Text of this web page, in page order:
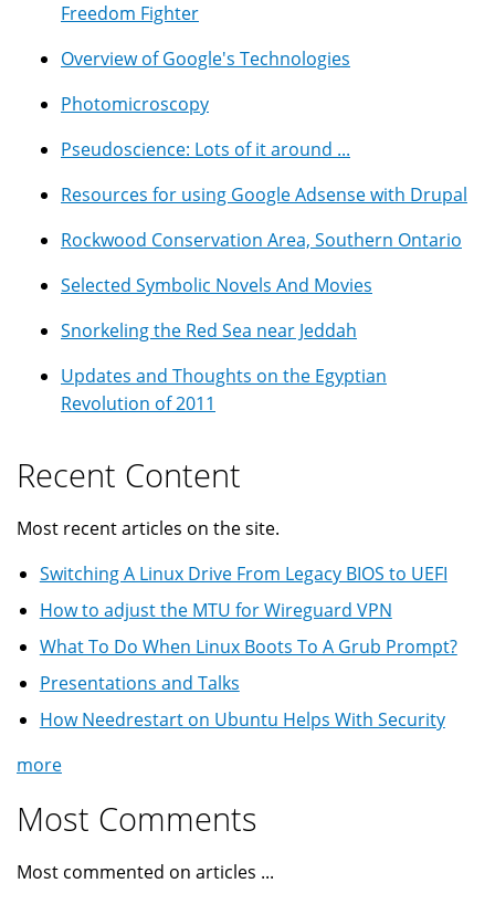
Freedom Fighter
Overview of Google's Technologies
Photomicroscopy
Pseudoscience: Lots of it around ...
Resources for using Google Adsense with Drupal
Rockwood Conservation Area, Southern Ontario
Selected Symbolic Novels And Movies
Snorkeling the Red Sea near Jeddah
Updates and Thoughts on the Egyptian
Revolution of 2011
Recent Content
Most recent articles on the site.
Switching A Linux Drive From Legacy BIOS to UEFI
How to adjust the MTU for Wireguard VPN
What To Do When Linux Boots To A Grub Prompt?
Presentations and Talks
How Needrestart on Ubuntu Helps With Security
more
Most Comments
Most commented on articles ...